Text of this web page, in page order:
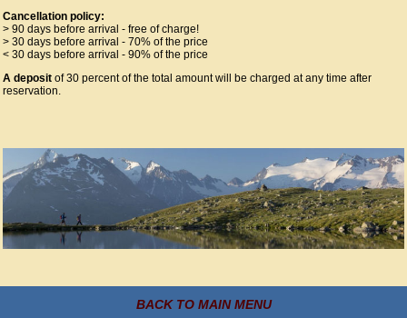
Cancellation policy:
> 90 days before arrival - free of charge!
> 30 days before arrival - 70% of the price
< 30 days before arrival - 90% of the price
A deposit of 30 percent of the total amount will be charged at any time after
reservation.
BACK TO MAIN MENU